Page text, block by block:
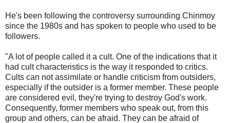
He's been following the controversy surrounding Chinmoy
since the 1980s and has spoken to people who used to be
followers.
"A lot of people called it a cult. One of the indications that it
had cult characteristics is the way it responded to critics.
Cults can not assimilate or handle criticism from outsiders,
especially if the outsider is a former member. These people
are considered evil, they're trying to destroy God's work.
Consequently, former members who speak out, from this
group and others, can be afraid. They can be afraid of